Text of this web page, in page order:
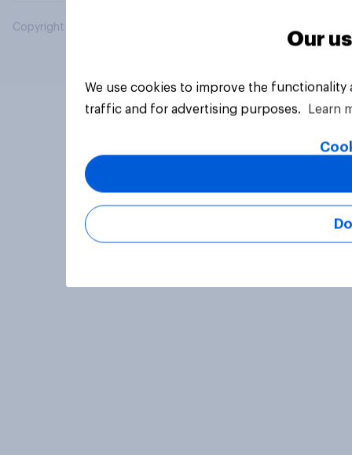
Copyright © 2026 YouGov PLC. All Rights Reserved.
Our
We use cookies to improve the
traffic and for advertising purposes.
Learn